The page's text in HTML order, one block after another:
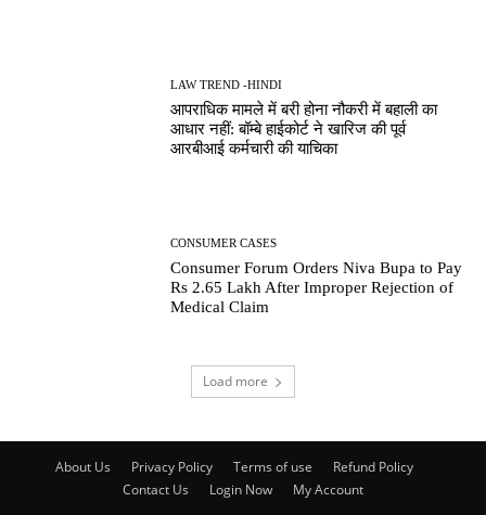
LAW TREND -HINDI
आपराधिक मामले में बरी होना नौकरी में बहाली का
आधार नहीं: बॉम्बे हाईकोर्ट ने खारिज की पूर्व
आरबीआई कर्मचारी की याचिका
CONSUMER CASES
Consumer Forum Orders Niva Bupa to Pay
Rs 2.65 Lakh After Improper Rejection of
Medical Claim
Load more
About Us Privacy Policy Terms of use
Refund Policy
Contact Us
Login Now My Account